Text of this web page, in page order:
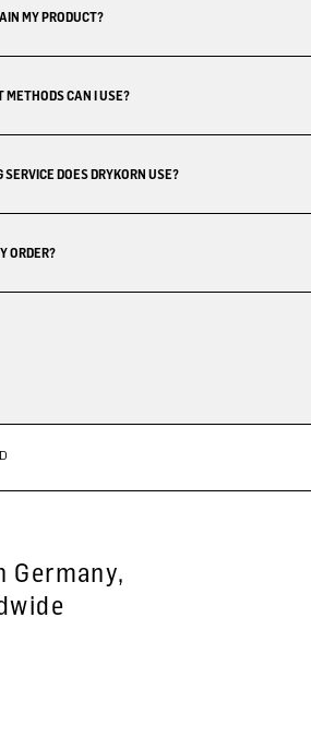
MY PRODUCT?
METHODS CAN I USE?
DOES DRYKORN USE?
ORDER?
Germany,